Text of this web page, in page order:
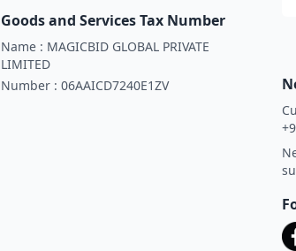
Goods and Services Tax Number
Name : MAGICBID GLOBAL PRIVATE
LIMITED
Number : 06AAICD7240E1ZV